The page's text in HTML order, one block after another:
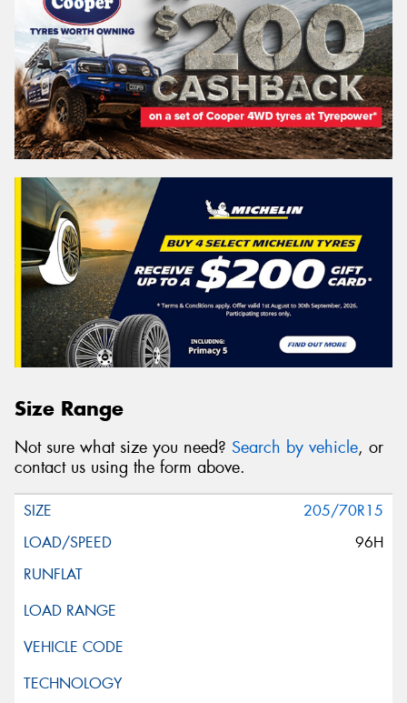
Size Range
Not sure what size you need? Search by vehicle, or
contact us using the form above.
205/70R15
96H